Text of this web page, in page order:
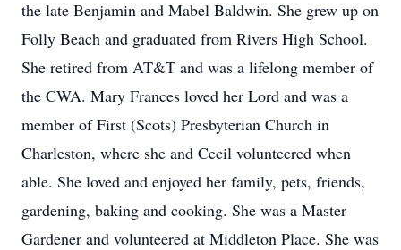
the late Benjamin and Mabel Baldwin. She grew up on
Folly Beach and graduated from Rivers High School.
She retired from AT&T and was a lifelong member of
the CWA. Mary Frances loved her Lord and was a
member of First (Scots) Presbyterian Church in
Charleston, where she and Cecil volunteered when
able. She loved and enjoyed her family, pets, friends,
gardening, baking and cooking. She was a Master
Gardener and volunteered at Middleton Place. She was